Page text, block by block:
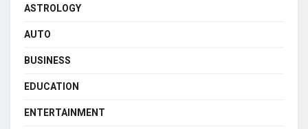
ASTROLOGY
AUTO
BUSINESS
EDUCATION
ENTERTAINMENT